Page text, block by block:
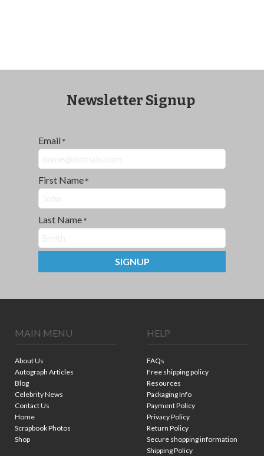
Newsletter Signup
Email *
First Name *
Last Name *
SIGNUP
MAIN MENU
About Us
Autograph Articles
Blog
Celebrity News
Contact Us
Home
Scrapbook Photos
Shop
HELP
FAQs
Free shipping policy
Resources
Packaging Info
Payment Policy
Privacy Policy
Return Policy
Secure shopping information
Shipping Policy